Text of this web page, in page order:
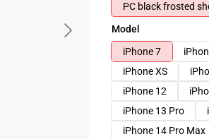
PC black frosted
Model
iPhone 7
iPhone XS
iPhone 12
iPhone 13 Pro
iPhone 14 Pro Max